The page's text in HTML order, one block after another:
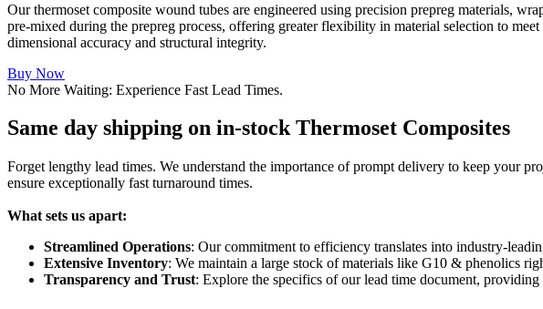
Our thermoset composite wound tubes are engineered using precision prepreg materials,
pre-mixed during the prepreg process, offering greater flexibility in material selection to
dimensional accuracy and structural integrity.
Buy Now
No More Waiting: Experience Fast Lead Times.
Same day shipping on in-stock Thermoset Composites
Forget lengthy lead times. We understand the importance of prompt delivery to keep your
ensure exceptionally fast turnaround times.
What sets us apart:
Streamlined Operations: Our commitment to efficiency translates into industry-
Extensive Inventory: We maintain a large stock of materials like G10 & phenolics
Transparency and Trust: Explore the specifics of our lead time document,